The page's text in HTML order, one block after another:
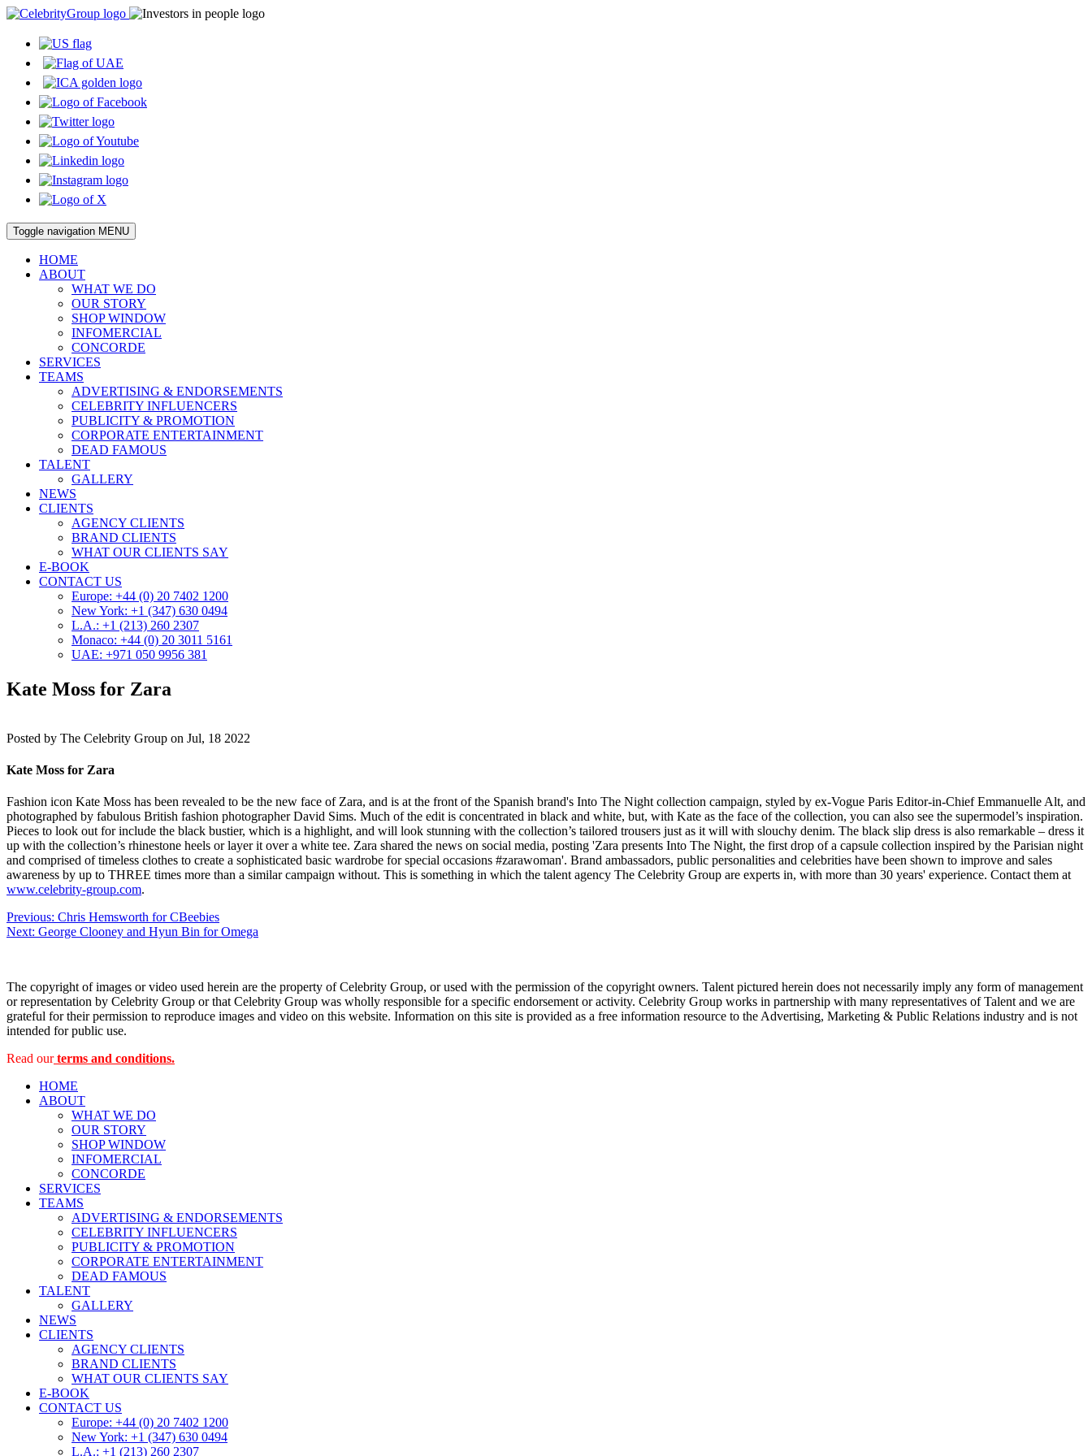
Toggle navigation MENU
HOME
ABOUT
WHAT WE DO
OUR STORY
SHOP WINDOW
INFOMERCIAL
CONCORDE
SERVICES
TEAMS
ADVERTISING & ENDORSEMENTS
CELEBRITY INFLUENCERS
PUBLICITY & PROMOTION
CORPORATE ENTERTAINMENT
DEAD FAMOUS
TALENT
GALLERY
NEWS
CLIENTS
AGENCY CLIENTS
BRAND CLIENTS
WHAT OUR CLIENTS SAY
E-BOOK
CONTACT US
Europe: +44 (0) 20 7402 1200
New York: +1 (347) 630 0494
L.A.: +1 (213) 260 2307
Monaco: +44 (0) 20 3011 5161
UAE: +971 050 9956 381
Kate Moss for Zara
Posted by The Celebrity Group on Jul, 18 2022
Kate Moss for Zara
Fashion icon Kate Moss has been revealed to be the new face of Zara, and is at the front of the Spanish brand's Into The Night collection campaign, styled by ex-Vogue Paris Editor-in-Chief Emmanuelle Alt, and
photographed by fabulous British fashion photographer David Sims. Much of the edit is concentrated in black and white, but, with Kate as the face of the collection, you can also see the supermodel’s inspiration.
Pieces to look out for include the black bustier, which is a highlight, and will look stunning with the collection’s tailored trousers just as it will with slouchy denim. The black slip dress is also remarkable – dress it
up with the collection’s rhinestone heels or layer it over a white tee. Zara shared the news on social media, posting 'Zara presents Into The Night, the first drop of a capsule collection inspired by the Parisian night
and comprised of timeless clothes to create a sophisticated basic wardrobe for special occasions #zarawoman'. Brand ambassadors, public personalities and celebrities have been shown to improve and sales
awareness by up to THREE times more than a similar campaign without. This is something in which the talent agency The Celebrity Group are experts in, with more than 30 years' experience. Contact them at
www.celebrity-group.com.
Post
navigation
Previous: Chris Hemsworth for CBeebies
Next: George Clooney and Hyun Bin for Omega
The copyright of images or video used herein are the property of Celebrity Group, or used with the permission of the copyright owners. Talent pictured herein does not necessarily imply any form of management
or representation by Celebrity Group or that Celebrity Group was wholly responsible for a specific endorsement or activity. Celebrity Group works in partnership with many representatives of Talent and we are
grateful for their permission to reproduce images and video on this website. Information on this site is provided as a free information resource to the Advertising, Marketing & Public Relations industry and is not
intended for public use.
Read ourterms and conditions.
HOME
ABOUT
WHAT WE DO
OUR STORY
SHOP WINDOW
INFOMERCIAL
CONCORDE
SERVICES
TEAMS
ADVERTISING & ENDORSEMENTS
CELEBRITY INFLUENCERS
PUBLICITY & PROMOTION
CORPORATE ENTERTAINMENT
DEAD FAMOUS
TALENT
GALLERY
NEWS
CLIENTS
AGENCY CLIENTS
BRAND CLIENTS
WHAT OUR CLIENTS SAY
E-BOOK
CONTACT US
Europe: +44 (0) 20 7402 1200
New York: +1 (347) 630 0494
L.A.: +1 (213) 260 2307